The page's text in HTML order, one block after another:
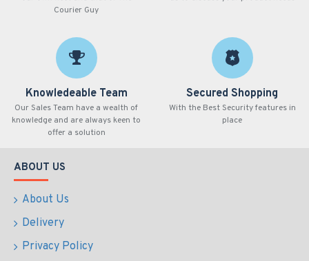
Courier Guy
Knowledeable Team
Our Sales Team have a wealth of
knowledge and are always keen to
offer a solution
Secured Shopping
With the Best Security features in
place
ABOUT US
About Us
Delivery
Privacy Policy